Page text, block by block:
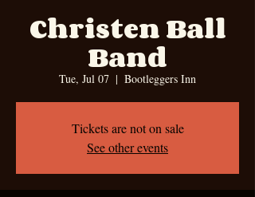
Christen Ball
Band
Tue, Jul 07
  |
Bootleggers Inn
Tickets are not on sale
See other events